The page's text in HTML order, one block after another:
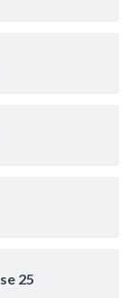
25